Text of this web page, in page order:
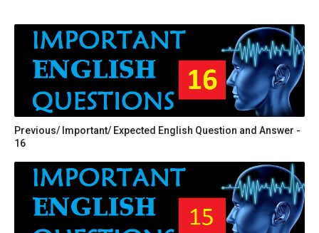
Previous/ Important/ Expected English Question and Answer -
16